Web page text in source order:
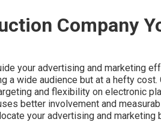
Company
your advertising and marketing
a wide audience but at a hefty cost.
and flexibility on electronic
better involvement and
your advertising and marketing